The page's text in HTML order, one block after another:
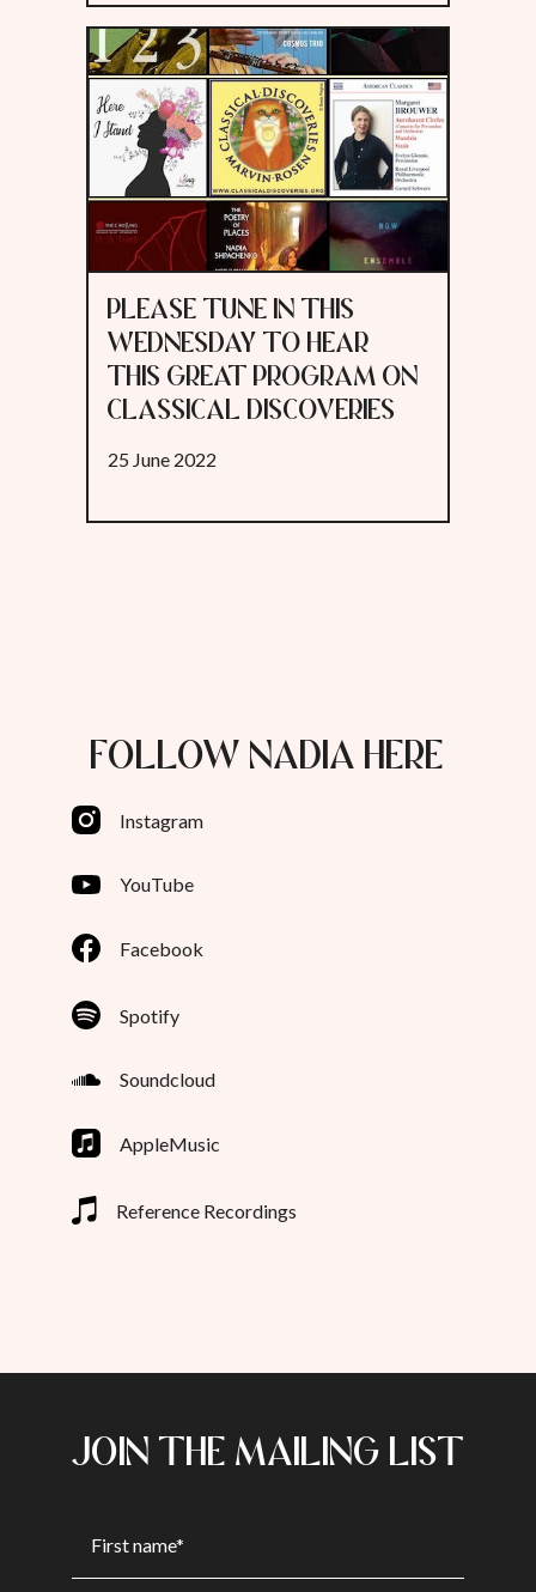
PLEASE TUNE IN THIS
WEDNESDAY TO HEAR
THIS GREAT PROGRAM ON
CLASSICAL DISCOVERIES
25 June 2022
FOLLOW NADIA HERE
Instagram
YouTube
Facebook
Spotify
Soundcloud
AppleMusic
Reference Recordings
JOIN THE MAILING LIST